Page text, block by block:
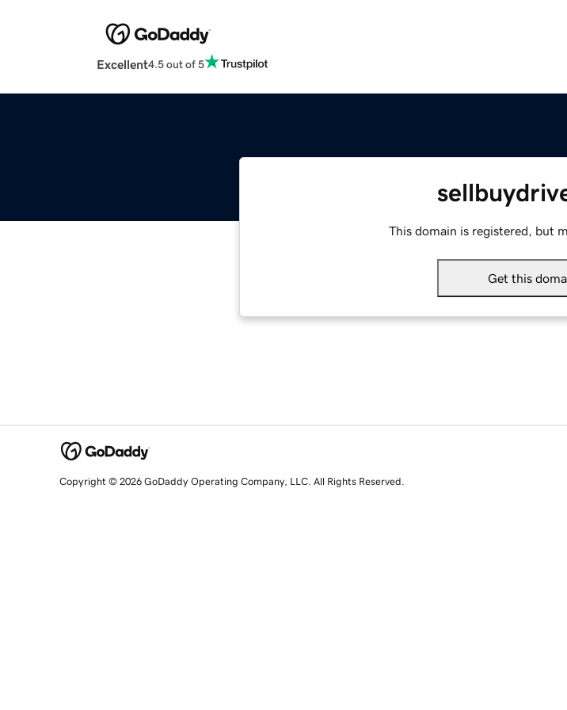
Excellent4.5 out of 5
This domain is registered, but
Get this
Copyright © 2026 GoDaddy Operating Company, LLC. All Rights Reserved.